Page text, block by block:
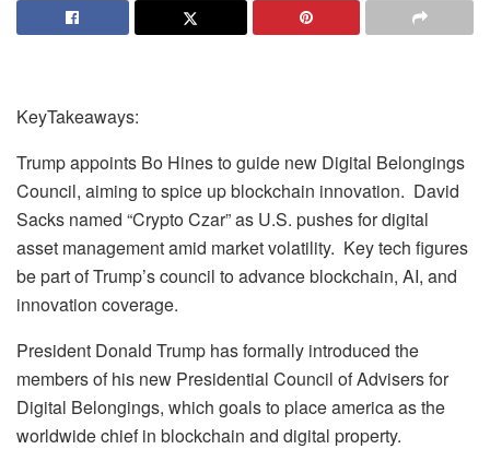
KeyTakeaways:
Trump appoints Bo Hines to guide new Digital Belongings
Council, aiming to spice up blockchain innovation. David
Sacks named “Crypto Czar” as U.S. pushes for digital
asset management amid market volatility. Key tech figures
be part of Trump’s council to advance blockchain, AI, and
innovation coverage.
President Donald Trump has formally introduced the
members of his new Presidential Council of Advisers for
Digital Belongings, which goals to place america as the
worldwide chief in blockchain and digital property.